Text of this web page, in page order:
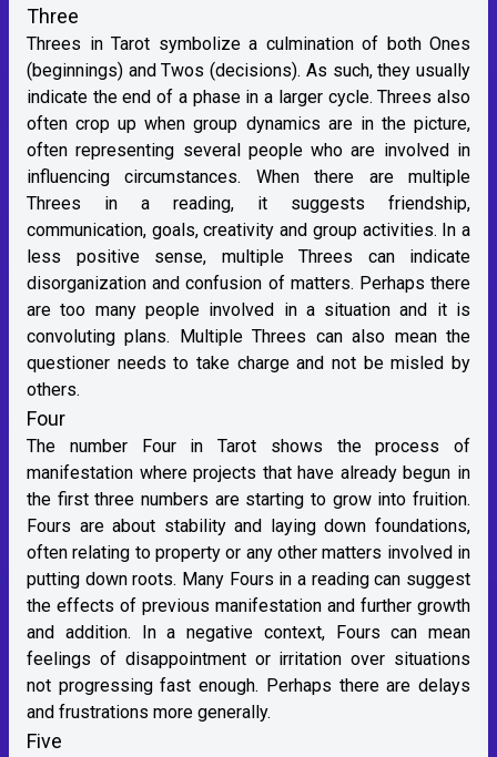
Three
Threes in Tarot symbolize a culmination of both Ones
(beginnings) and Twos (decisions). As such, they usually
indicate the end of a phase in a larger cycle. Threes also
often crop up when group dynamics are in the picture,
often representing several people who are involved in
influencing circumstances. When there are multiple
Threes in a reading, it suggests friendship,
communication, goals, creativity and group activities. In a
less positive sense, multiple Threes can indicate
disorganization and confusion of matters. Perhaps there
are too many people involved in a situation and it is
convoluting plans. Multiple Threes can also mean the
questioner needs to take charge and not be misled by
others.
Four
The number Four in Tarot shows the process of
manifestation where projects that have already begun in
the first three numbers are starting to grow into fruition.
Fours are about stability and laying down foundations,
often relating to property or any other matters involved in
putting down roots. Many Fours in a reading can suggest
the effects of previous manifestation and further growth
and addition. In a negative context, Fours can mean
feelings of disappointment or irritation over situations
not progressing fast enough. Perhaps there are delays
and frustrations more generally.
Five